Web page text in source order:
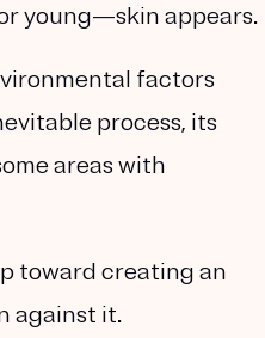
young—skin appears.
factors
process, its
areas with
toward creating an
against it.